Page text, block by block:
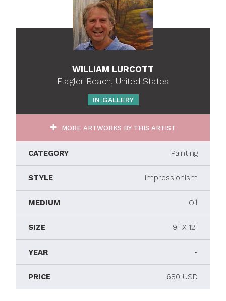
WILLIAM LURCOTT
Flagler Beach, United States
IN GALLERY
MORE ARTWORKS BY THIS ARTIST
CATEGORY Painting
STYLE Impressionism
MEDIUM Oil
SIZE 9" X 12"
YEAR -
PRICE 680 USD